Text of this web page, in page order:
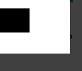
Simply click
you’re ready to